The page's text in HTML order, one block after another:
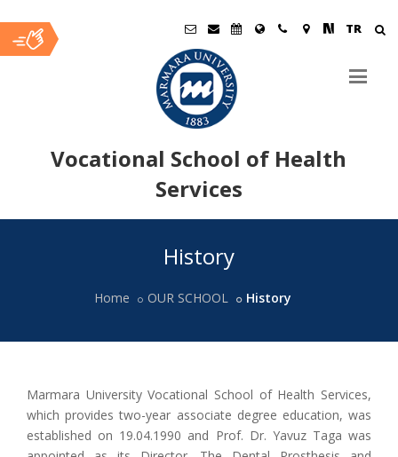
TR
Vocational School of Health
Services
History
Home OUR SCHOOL History
Marmara University Vocational School of Health Services,
which provides two-year associate degree education, was
established on 19.04.1990 and Prof. Dr. Yavuz Taga was